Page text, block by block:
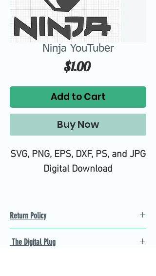
Ninja YouTuber
$1.00Price
Add to Cart
Buy Now
SVG, PNG, EPS, DXF, PS, and JPG
Digital Download
Return Policy
Not 100% satisfied with
The Digital Plug